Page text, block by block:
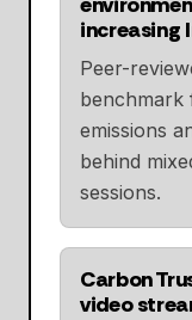
increasing
Peer-
benchmark
emissions
behind
sessions.
Carbon
video